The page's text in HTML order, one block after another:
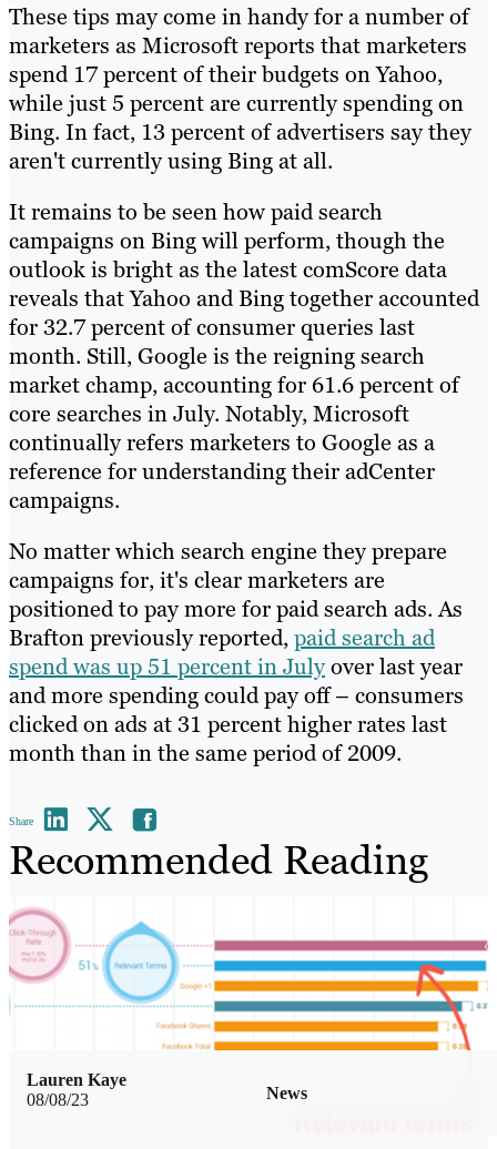
These tips may come in handy for a number of
marketers as Microsoft reports that marketers
spend 17 percent of their budgets on Yahoo,
while just 5 percent are currently spending on
Bing. In fact, 13 percent of advertisers say they
aren't currently using Bing at all.
It remains to be seen how paid search
campaigns on Bing will perform, though the
outlook is bright as the latest comScore data
reveals that Yahoo and Bing together accounted
for 32.7 percent of consumer queries last
month. Still, Google is the reigning search
market champ, accounting for 61.6 percent of
core searches in July. Notably, Microsoft
continually refers marketers to Google as a
reference for understanding their adCenter
campaigns.
No matter which search engine they prepare
campaigns for, it's clear marketers are
positioned to pay more for paid search ads. As
Brafton previously reported,paid search ad
spend was up 51 percent in Julyover last year
and more spending could pay off – consumers
clicked on ads at 31 percent higher rates last
month than in the same period of 2009.
Share
Recommended Reading
08/08/23 News
Lauren Kaye